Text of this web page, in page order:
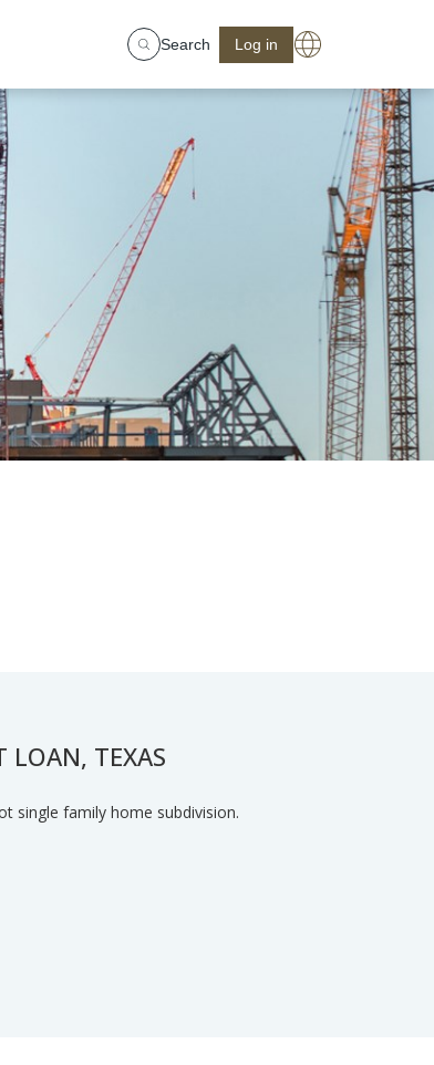
Search Log in
LOAN, TEXAS
single family home subdivision.